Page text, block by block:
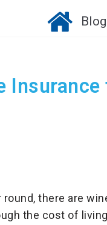
there are
the cost of